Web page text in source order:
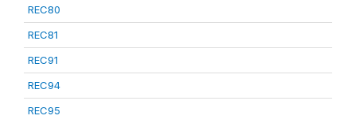
REC80
REC81
REC91
REC94
REC95